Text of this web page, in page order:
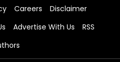
Careers
Disclaimer
Advertise With Us
RSS